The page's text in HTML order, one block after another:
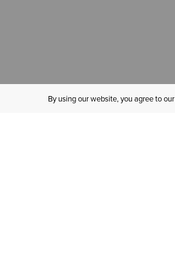
By using our website, you agree to our